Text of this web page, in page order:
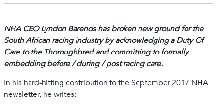
NHA CEO Lyndon Barends has broken new ground for the
South African racing industry by acknowledging a Duty Of
Care to the Thoroughbred and committing to formally
embedding before / during / post racing care.
In his hard-hitting contribution to the September 2017 NHA
newsletter, he writes: